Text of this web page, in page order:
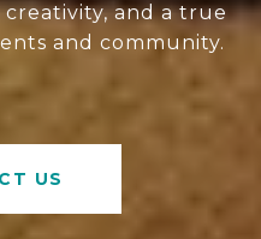
and a true
and community.
US